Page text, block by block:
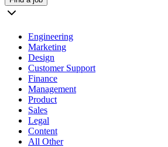
Engineering
Marketing
Design
Customer Support
Finance
Management
Product
Sales
Legal
Content
All Other